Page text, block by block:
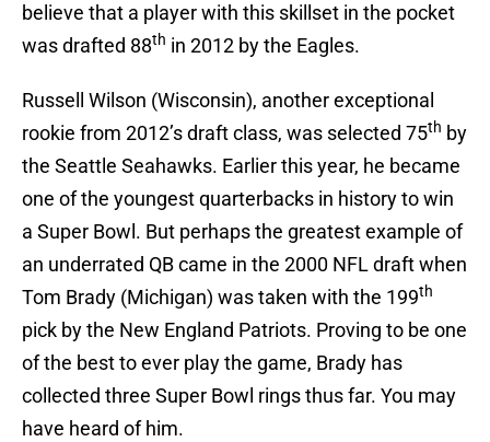
believe that a player with this skillset in the pocket
was drafted 88th in 2012 by the Eagles.
Russell Wilson (Wisconsin), another exceptional
rookie from 2012’s draft class, was selected 75th by
the Seattle Seahawks. Earlier this year, he became
one of the youngest quarterbacks in history to win
a Super Bowl. But perhaps the greatest example of
an underrated QB came in the 2000 NFL draft when
Tom Brady (Michigan) was taken with the 199th
pick by the New England Patriots. Proving to be one
of the best to ever play the game, Brady has
collected three Super Bowl rings thus far. You may
have heard of him.